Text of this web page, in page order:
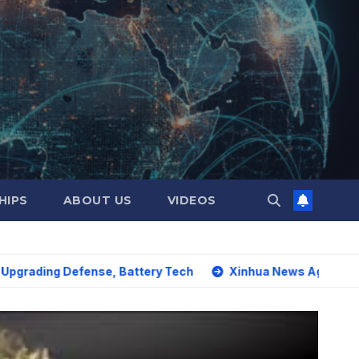
ABOUT US VIDEOS
Battery Tech Xinhua News Agency: World must